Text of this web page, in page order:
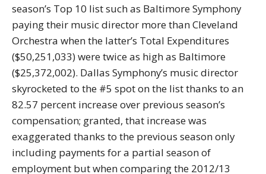
season’s Top 10 list such as Baltimore Symphony
paying their music director more than Cleveland
Orchestra when the latter’s Total Expenditures
($50,251,033) were twice as high as Baltimore
($25,372,002). Dallas Symphony’s music director
skyrocketed to the #5 spot on the list thanks to an
82.57 percent increase over previous season’s
compensation; granted, that increase was
exaggerated thanks to the previous season only
including payments for a partial season of
employment but when comparing the 2012/13